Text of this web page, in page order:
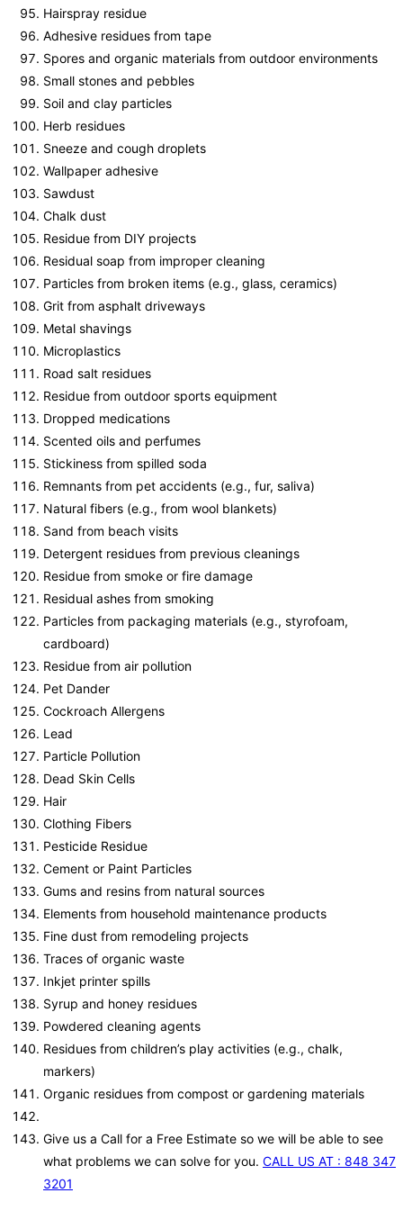
Hairspray residue
Adhesive residues from tape
Spores and organic materials from outdoor environments
Small stones and pebbles
Soil and clay particles
Herb residues
Sneeze and cough droplets
Wallpaper adhesive
Sawdust
Chalk dust
Residue from DIY projects
Residual soap from improper cleaning
Particles from broken items (e.g., glass, ceramics)
Grit from asphalt driveways
Metal shavings
Microplastics
Road salt residues
Residue from outdoor sports equipment
Dropped medications
Scented oils and perfumes
Stickiness from spilled soda
Remnants from pet accidents (e.g., fur, saliva)
Natural fibers (e.g., from wool blankets)
Sand from beach visits
Detergent residues from previous cleanings
Residue from smoke or fire damage
Residual ashes from smoking
Particles from packaging materials (e.g., styrofoam,
cardboard)
Residue from air pollution
Pet Dander
Cockroach Allergens
Lead
Particle Pollution
Dead Skin Cells
Hair
Clothing Fibers
Pesticide Residue
Cement or Paint Particles
Gums and resins from natural sources
Elements from household maintenance products
Fine dust from remodeling projects
Traces of organic waste
Inkjet printer spills
Syrup and honey residues
Powdered cleaning agents
Residues from children’s play activities (e.g., chalk,
markers)
Organic residues from compost or gardening materials
Give us a Call for a Free Estimate so we will be able to see
what problems we can solve for you. CALL US AT : 848 347
3201